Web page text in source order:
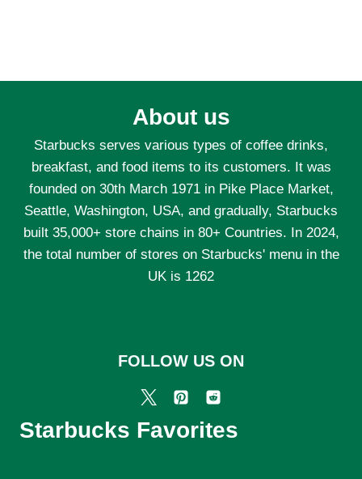
About us
Starbucks serves various types of coffee drinks,
breakfast, and food items to its customers. It was
founded on 30th March 1971 in Pike Place Market,
Seattle, Washington, USA, and gradually, Starbucks
built 35,000+ store chains in 80+ Countries. In 2024,
the total number of stores on Starbucks' menu in the
UK is 1262
FOLLOW US ON
Starbucks Favorites